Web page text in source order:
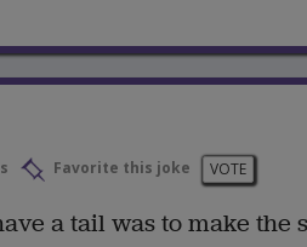
Favorite this joke VOTE
a tail was to make the